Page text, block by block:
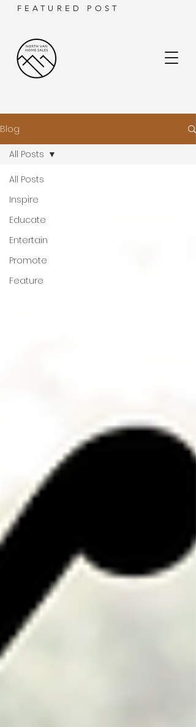
FEATURED POST
Blog
All Posts
Inspire
Educate
Entertain
Promote
Feature
All Posts